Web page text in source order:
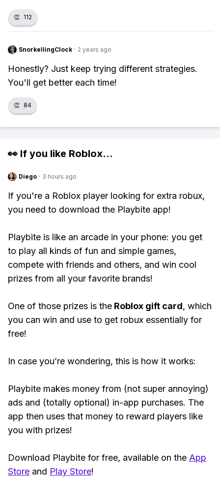
👏 112
SnorkellingClock · 2 years ago
Honestly? Just keep trying different strategies.
You'll get better each time!
👏 84
👀 If you like Roblox...
Diego · 3 hours ago
If you're a Roblox player looking for extra robux,
you need to download the Playbite app!
Playbite is like an arcade in your phone: you get
to play all kinds of fun and simple games,
compete with friends and others, and win cool
prizes from all your favorite brands!
One of those prizes is the Roblox gift card, which
you can win and use to get robux essentially for
free!
In case you’re wondering, this is how it works:
Playbite makes money from (not super annoying)
ads and (totally optional) in-app purchases. The
app then uses that money to reward players like
you with prizes!
Download Playbite for free, available on the App
Store and Play Store!